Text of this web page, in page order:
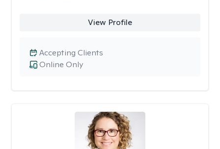
View Profile
Online Only
Accepting Clients